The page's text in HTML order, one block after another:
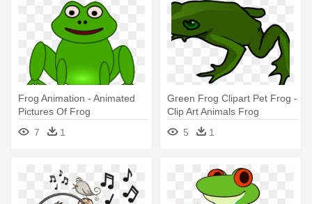
Frog Animation - Animated
Pictures Of Frog
7
1
Green Frog Clipart Pet Frog -
Clip Art Animals Frog
5
1